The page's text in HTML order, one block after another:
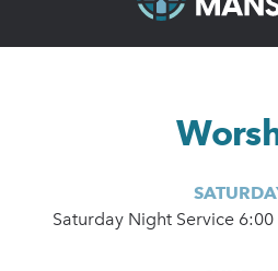
Saturday Night Service